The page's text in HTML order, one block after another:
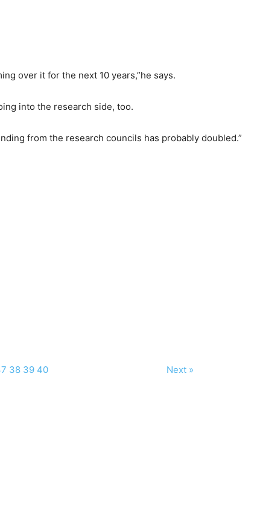
over it for the next 10 years,”he says.
into the research side, too.
from the research councils has probably doubled.”
38 39 40 Next »